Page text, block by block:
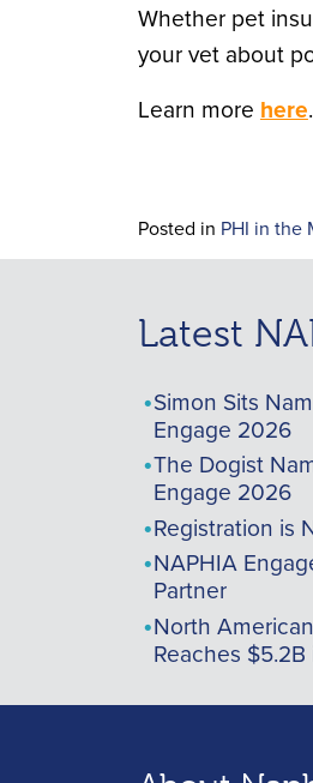
Whether pet
your vet about
Learn more here.
Posted in PHI in the
Latest
Simon Sits
Engage 2026
The Dogist
Engage 2026
Registration is
NAPHIA
Partner
North
Reaches